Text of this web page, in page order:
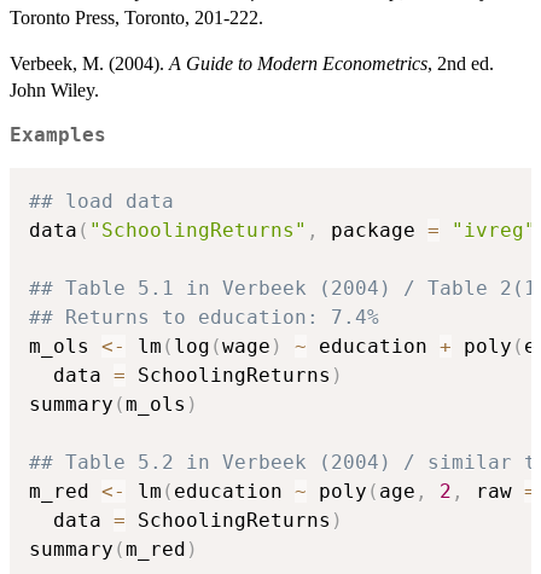
Toronto Press, Toronto, 201-222.
Verbeek, M. (2004). A Guide to Modern Econometrics, 2nd ed.
John Wiley.
Examples
## load data
data ( "SchoolingReturns" , package = "ivreg"
## Table 5.1 in Verbeek (2004) / Table
## Returns to education: 7.4%
m_ols <- lm ( log (wage ) ~ education + poly (
  data
= SchoolingReturns )
summary (m_ols )
## Table 5.2 in Verbeek (2004) / similar
m_red <- lm ( education ~ poly ( age , 2 , raw =
  data
= SchoolingReturns )
summary (m_red )